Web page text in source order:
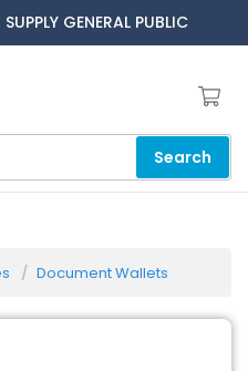
GENERAL PUBLIC
Search
Document Wallets